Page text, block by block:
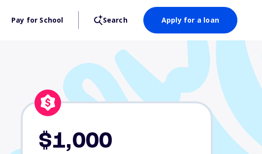
Pay for School Search Apply for a loan
$1,000